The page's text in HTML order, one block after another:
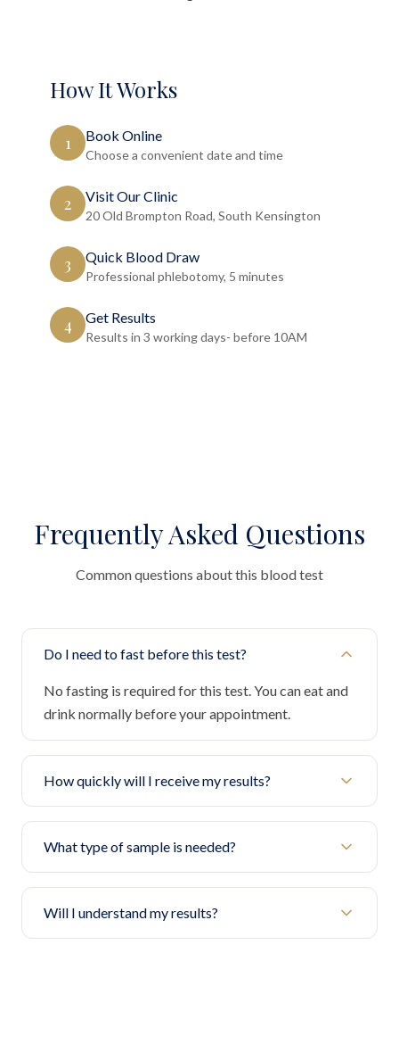
How It Works
1 Book Online
Choose a convenient date and time
2 Visit Our Clinic
20 Old Brompton Road, South Kensington
3 Quick Blood Draw
Professional phlebotomy, 5 minutes
4 Get Results
Results in 3 working days- before 10AM
Frequently Asked Questions
Common questions about this blood test
Do I need to fast before this test?
No fasting is required for this test. You can eat and
drink normally before your appointment.
How quickly will I receive my results?
What type of sample is needed?
Will I understand my results?